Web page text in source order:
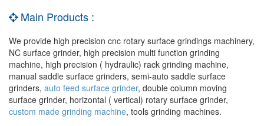
Main Products :
We provide high precision cnc rotary surface grindings machinery,
NC surface grinder, high precision multi function grinding
machine, high precision ( hydraulic) rack grinding machine,
manual saddle surface grinders, semi-auto saddle surface
grinders, auto feed surface grinder, double column moving
surface grinder, horizontal ( vertical) rotary surface grinder,
custom made grinding machine, tools grinding machines.